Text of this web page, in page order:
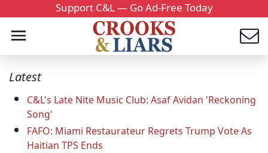
Support C&L — Go Ad-Free Today
Latest
C&L's Late Nite Music Club: Asaf Avidan 'Reckoning
Song'
FAFO: Miami Restaurateur Regrets Trump Vote As
Haitian TPS Ends